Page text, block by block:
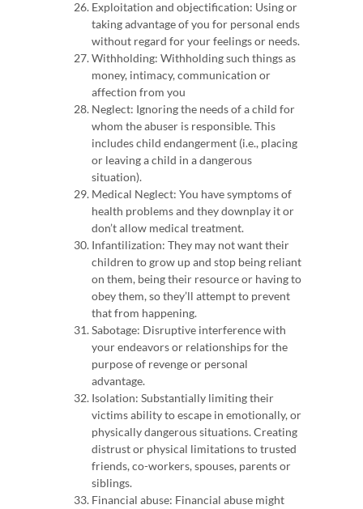
Exploitation and objectification: Using or
taking advantage of you for personal ends
without regard for your feelings or needs.
Withholding: Withholding such things as
money, intimacy, communication or
affection from you
Neglect: Ignoring the needs of a child for
whom the abuser is responsible. This
includes child endangerment (i.e., placing
or leaving a child in a dangerous
situation).
Medical Neglect: You have symptoms of
health problems and they downplay it or
don’t allow medical treatment.
Infantilization: They may not want their
children to grow up and stop being reliant
on them, being their resource or having to
obey them, so they’ll attempt to prevent
that from happening.
Sabotage: Disruptive interference with
your endeavors or relationships for the
purpose of revenge or personal
advantage.
Isolation: Substantially limiting their
victims ability to escape in emotionally, or
physically dangerous situations. Creating
distrust or physical limitations to trusted
friends, co-workers, spouses, parents or
siblings.
Financial abuse: Financial abuse might